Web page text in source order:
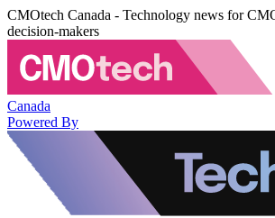
CMOtech Canada - Technology news for
decision-makers
Canada
Powered By